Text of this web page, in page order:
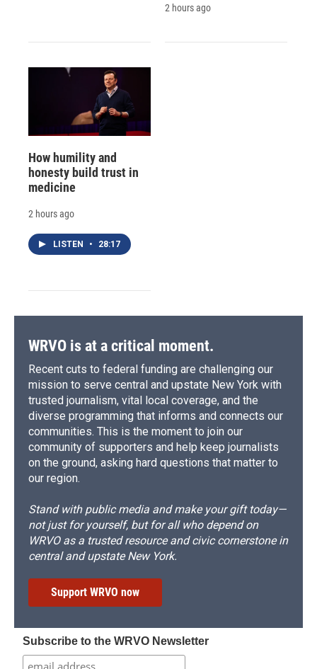
2 hours ago
How humility and
honesty build trust in
medicine
2 hours ago
LISTEN • 28:17
WRVO is at a critical moment.
Recent cuts to federal funding are challenging our
mission to serve central and upstate New York with
trusted journalism, vital local coverage, and the
diverse programming that informs and connects our
communities. This is the moment to join our
community of supporters and help keep journalists
on the ground, asking hard questions that matter to
our region.
Stand with public media and make your gift today—
not just for yourself, but for all who depend on
WRVO as a trusted resource and civic cornerstone in
central and upstate New York.
Support WRVO now
Subscribe to the WRVO Newsletter